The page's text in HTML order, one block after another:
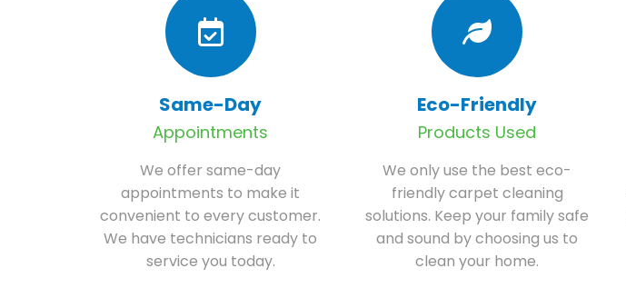
Same-Day
Appointments
We offer same-day
appointments to make it
convenient to every customer.
We have technicians ready to
service you today.
Eco-Friendly
Products Used
We only use the best eco-
friendly carpet cleaning
solutions. Keep your family safe
and sound by choosing us to
clean your home.